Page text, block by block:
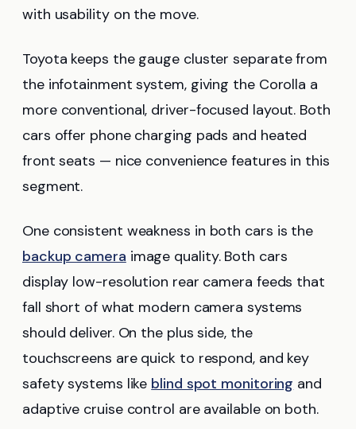
with usability on the move.
Toyota keeps the gauge cluster separate from
the infotainment system, giving the Corolla a
more conventional, driver-focused layout. Both
cars offer phone charging pads and heated
front seats — nice convenience features in this
segment.
One consistent weakness in both cars is the
backup camera image quality. Both cars
display low-resolution rear camera feeds that
fall short of what modern camera systems
should deliver. On the plus side, the
touchscreens are quick to respond, and key
safety systems like blind spot monitoring and
adaptive cruise control are available on both.